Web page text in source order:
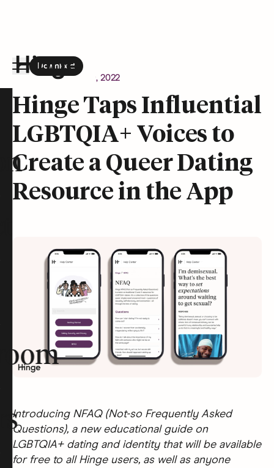
Download
the Hinge app on
Newsroom August 9, 2022
Hinge Taps Influential
LGBTQIA+ Voices to
Create a Queer Dating
Resource in the App
Introducing NFAQ (Not-so Frequently Asked
Questions), a new educational guide on
LGBTQIA+ dating and identity that will be available
for free to all Hinge users, as well as anyone